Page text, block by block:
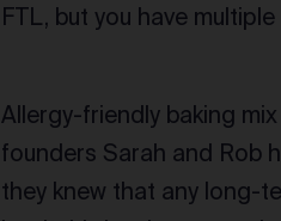
FTL, but you have
Allergy-friendly baking
founders Sarah and Rob
they knew that any long-